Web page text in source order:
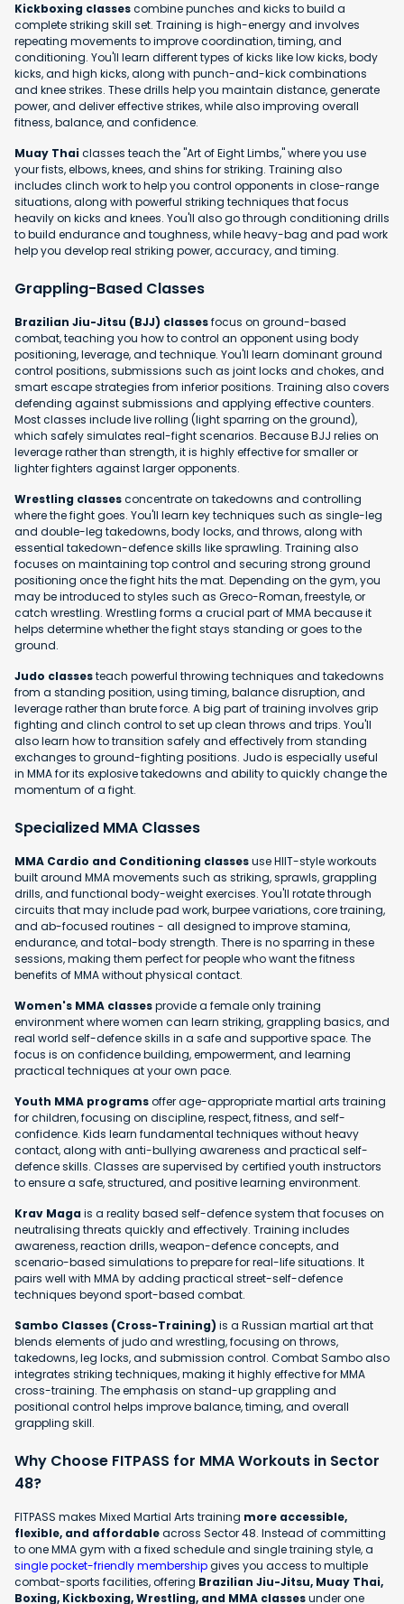
Kickboxing classescombine punches and kicks to build a
complete striking skill set. Training is high-energy and involves
repeating movements to improve coordination, timing, and
conditioning. You'll learn different types of kicks like low kicks, body
kicks, and high kicks, along with punch-and-kick combinations
and knee strikes. These drills help you maintain distance, generate
power, and deliver effective strikes, while also improving overall
fitness, balance, and confidence.
Muay Thaiclasses teach the "Art of Eight Limbs," where you use
your fists, elbows, knees, and shins for striking. Training also
includes clinch work to help you control opponents in close-range
situations, along with powerful striking techniques that focus
heavily on kicks and knees. You'll also go through conditioning drills
to build endurance and toughness, while heavy-bag and pad work
help you develop real striking power, accuracy, and timing.
Grappling-Based Classes
Brazilian Jiu-Jitsu (BJJ) classesfocus on ground-based
combat, teaching you how to control an opponent using body
positioning, leverage, and technique. You'll learn dominant ground
control positions, submissions such as joint locks and chokes, and
smart escape strategies from inferior positions. Training also covers
defending against submissions and applying effective counters.
Most classes include live rolling (light sparring on the ground),
which safely simulates real-fight scenarios. Because BJJ relies on
leverage rather than strength, it is highly effective for smaller or
lighter fighters against larger opponents.
Wrestling classesconcentrate on takedowns and controlling
where the fight goes. You'll learn key techniques such as single-leg
and double-leg takedowns, body locks, and throws, along with
essential takedown-defence skills like sprawling. Training also
focuses on maintaining top control and securing strong ground
positioning once the fight hits the mat. Depending on the gym, you
may be introduced to styles such as Greco-Roman, freestyle, or
catch wrestling. Wrestling forms a crucial part of MMA because it
helps determine whether the fight stays standing or goes to the
ground.
Judo classesteach powerful throwing techniques and takedowns
from a standing position, using timing, balance disruption, and
leverage rather than brute force. A big part of training involves grip
fighting and clinch control to set up clean throws and trips. You'll
also learn how to transition safely and effectively from standing
exchanges to ground-fighting positions. Judo is especially useful
in MMA for its explosive takedowns and ability to quickly change the
momentum of a fight.
Specialized MMA Classes
MMA Cardio and Conditioning classesuse HIIT-style workouts
built around MMA movements such as striking, sprawls, grappling
drills, and functional body-weight exercises. You'll rotate through
circuits that may include pad work, burpee variations, core training,
and ab-focused routines - all designed to improve stamina,
endurance, and total-body strength. There is no sparring in these
sessions, making them perfect for people who want the fitness
benefits of MMA without physical contact.
Women's MMA classesprovide a female only training
environment where women can learn striking, grappling basics, and
real world self-defence skills in a safe and supportive space. The
focus is on confidence building, empowerment, and learning
practical techniques at your own pace.
Youth MMA programsoffer age-appropriate martial arts training
for children, focusing on discipline, respect, fitness, and self-
confidence. Kids learn fundamental techniques without heavy
contact, along with anti-bullying awareness and practical self-
defence skills. Classes are supervised by certified youth instructors
to ensure a safe, structured, and positive learning environment.
Krav Magais a reality based self-defence system that focuses on
neutralising threats quickly and effectively. Training includes
awareness, reaction drills, weapon-defence concepts, and
scenario-based simulations to prepare for real-life situations. It
pairs well with MMA by adding practical street-self-defence
techniques beyond sport-based combat.
Sambo Classes (Cross-Training) is a Russian martial art that
blends elements of judo and wrestling, focusing on throws,
takedowns, leg locks, and submission control. Combat Sambo also
integrates striking techniques, making it highly effective for MMA
cross-training. The emphasis on stand-up grappling and
positional control helps improve balance, timing, and overall
grappling skill.
Why Choose FITPASS for MMA Workouts in Sector
48?
FITPASS makes Mixed Martial Arts training more accessible,
flexible, and affordableacross Sector 48. Instead of committing
to one MMA gym with a fixed schedule and single training style, a
single pocket-friendly membershipgives you access to multiple
combat-sports facilities, offering Brazilian Jiu-Jitsu, Muay Thai,
Boxing, Kickboxing, Wrestling, and MMA classesunder one